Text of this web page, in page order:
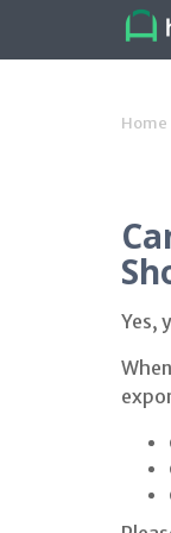
Home
Yes,